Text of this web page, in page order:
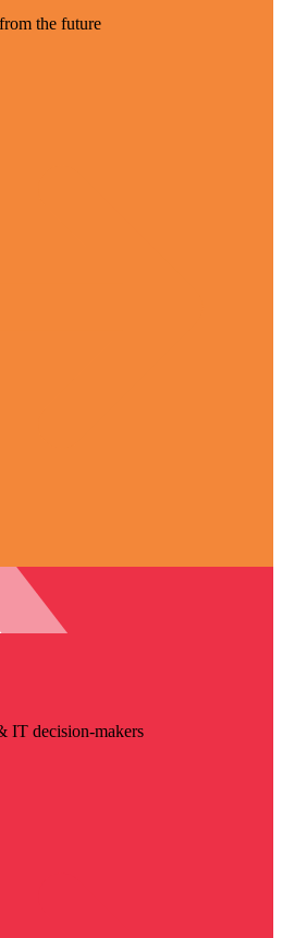
the future
IT decision-makers